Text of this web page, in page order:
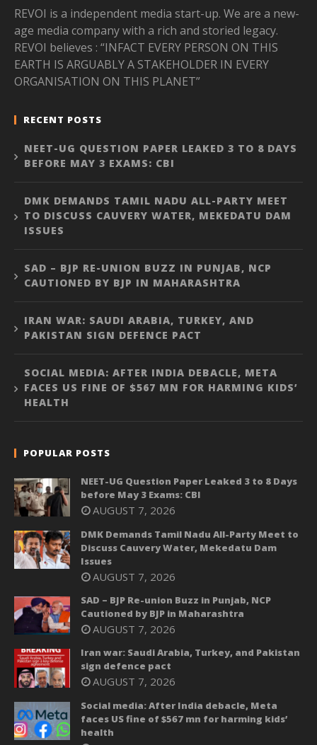
REVOI is a independent media start-up. We are a new-
age media company with a rich and storied legacy.
REVOI believes : “INFACT EVERY PERSON ON THIS
EARTH IS ARGUABLY A STAKEHOLDER IN EVERY
ORGANISATION ON THIS PLANET”
RECENT POSTS
NEET-UG QUESTION PAPER LEAKED 3 TO 8 DAYS
BEFORE MAY 3 EXAMS: CBI
DMK DEMANDS TAMIL NADU ALL-PARTY MEET
TO DISCUSS CAUVERY WATER, MEKEDATU DAM
ISSUES
SAD – BJP RE-UNION BUZZ IN PUNJAB, NCP
CAUTIONED BY BJP IN MAHARASHTRA
IRAN WAR: SAUDI ARABIA, TURKEY, AND
PAKISTAN SIGN DEFENCE PACT
SOCIAL MEDIA: AFTER INDIA DEBACLE, META
FACES US FINE OF $567 MN FOR HARMING KIDS’
HEALTH
POPULAR POSTS
NEET-UG Question Paper Leaked 3 to 8 Days
before May 3 Exams: CBI
AUGUST 7, 2026
DMK Demands Tamil Nadu All-Party Meet to
Discuss Cauvery Water, Mekedatu Dam
Issues
AUGUST 7, 2026
SAD – BJP Re-union Buzz in Punjab, NCP
Cautioned by BJP in Maharashtra
AUGUST 7, 2026
Iran war: Saudi Arabia, Turkey, and Pakistan
sign defence pact
AUGUST 7, 2026
Social media: After India debacle, Meta
faces US fine of $567 mn for harming kids’
health